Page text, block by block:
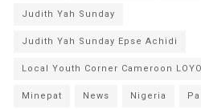
Judith Yah Sunday
Judith Yah Sunday Epse Achidi
Local Youth Corner Cameroon
Minepat News Nigeria